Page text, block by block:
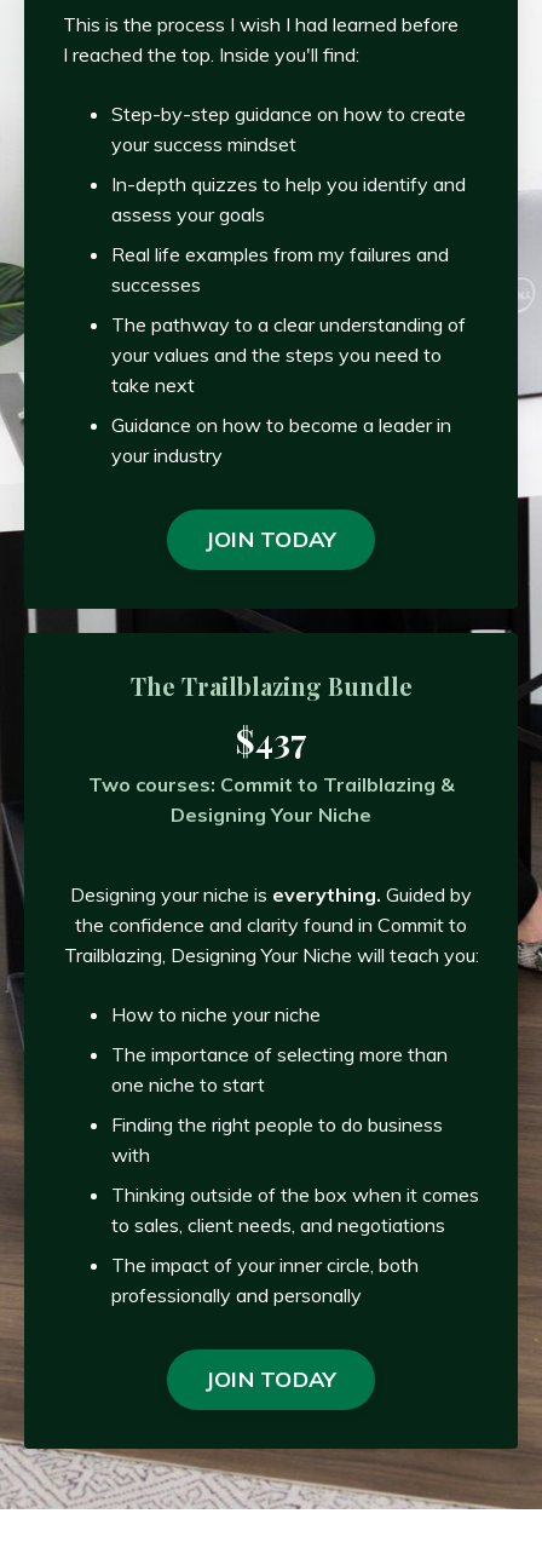
This is the process I wish I had learned before
I reached the top. Inside you'll find:
Step-by-step guidance on how to create
your success mindset
In-depth quizzes to help you identify and
assess your goals
Real life examples from my failures and
successes
The pathway to a clear understanding of
your values and the steps you need to
take next
Guidance on how to become a leader in
your industry
JOIN TODAY
The Trailblazing Bundle
$437
Two courses: Commit to Trailblazing &
Designing Your Niche
Designing your niche is everything. Guided by
the confidence and clarity found in Commit to
Trailblazing, Designing Your Niche will teach you:
How to niche your niche
The importance of selecting more than
one niche to start
Finding the right people to do business
with
Thinking outside of the box when it comes
to sales, client needs, and negotiations
The impact of your inner circle, both
professionally and personally
JOIN TODAY